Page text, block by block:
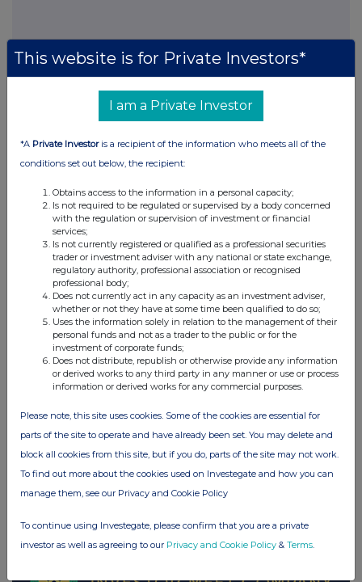
FTSE quotes by TradingView
This website is for Private Investors*
I am a Private Investor
*A Private Investoris a recipient of the information who meets all of the
conditions set out below, the recipient:
Obtains access to the information in a personal capacity;
Is not required to be regulated or supervised by a body concerned
with the regulation or supervision of investment or financial
services;
Is not currently registered or qualified as a professional securities
trader or investment adviser with any national or state exchange,
regulatory authority, professional association or recognised
professional body;
Does not currently act in any capacity as an investment adviser,
whether or not they have at some time been qualified to do so;
Uses the information solely in relation to the management of their
personal funds and not as a trader to the public or for the
investment of corporate funds;
Does not distribute, republish or otherwise provide any information
or derived works to any third party in any manner or use or process
information or derived works for any commercial purposes.
Please note, this site uses cookies. Some of the cookies are essential for
parts of the site to operate and have already been set. You may delete and
block all cookies from this site, but if you do, parts of the site may not work.
To find out more about the cookies used on Investegate and how you can
manage them, see our Privacy and Cookie Policy
To continue using Investegate, please confirm that you are a private
investor as well as agreeing to our Privacy and Cookie Policy & Terms